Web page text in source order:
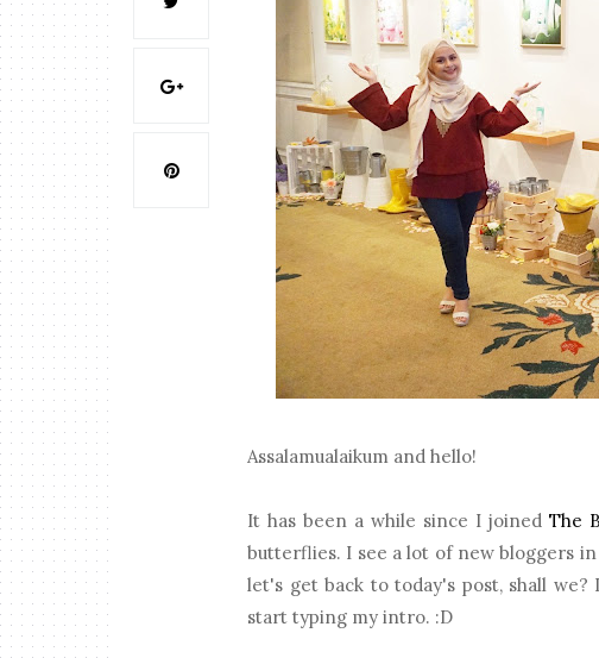
Assalamualaikum and hello!
It has been a while since I joined The
butterflies. I see a lot of new bloggers
let's get back to today's post, shall
start typing my intro. :D